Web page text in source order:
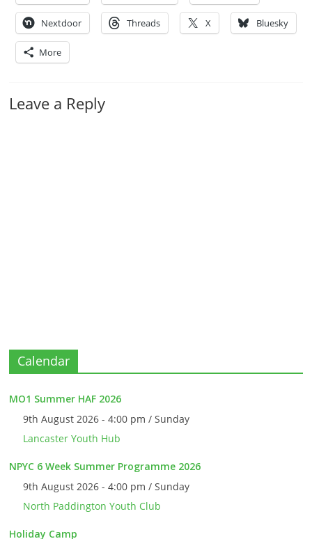
Nextdoor Threads X Bluesky
More
Leave a Reply
Calendar
MO1 Summer HAF 2026
9th August 2026 - 4:00 pm / Sunday
Lancaster Youth Hub
NPYC 6 Week Summer Programme 2026
9th August 2026 - 4:00 pm / Sunday
North Paddington Youth Club
Holiday Camp